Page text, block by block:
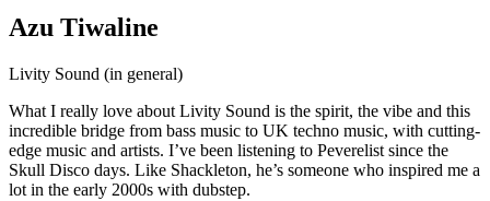
Azu Tiwaline
Livity Sound (in general)
What I really love about Livity Sound is the spirit, the vibe and this
incredible bridge from bass music to UK techno music, with cutting-
edge music and artists. I’ve been listening to Peverelist since the
Skull Disco days. Like Shackleton, he’s someone who inspired me a
lot in the early 2000s with dubstep.